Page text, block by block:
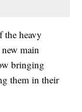
the heavy
main
bringing
them in their